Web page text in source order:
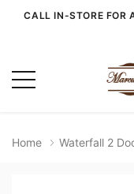
CALL IN-STORE FOR
Home Waterfall 2